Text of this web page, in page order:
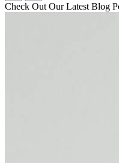
Check Out Our Latest Blog